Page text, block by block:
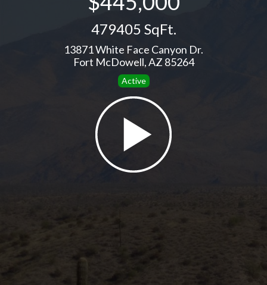
479405 SqFt.
13871 White Face Canyon Dr.
Fort McDowell, AZ 85264
Active